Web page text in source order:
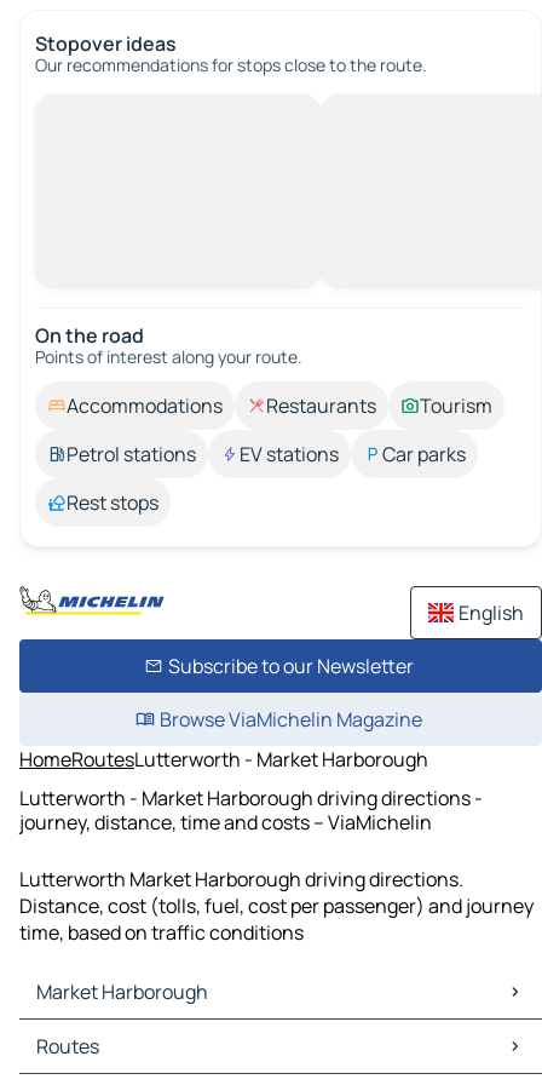
Stopover ideas
Our recommendations for stops close to the route.
On the road
Points of interest along your route.
Accommodations Restaurants
Tourism
Petrol stations
EV stations
Car parks
Rest stops
English
Subscribe to our Newsletter
Browse ViaMichelin Magazine
HomeRoutesLutterworth - Market Harborough
Lutterworth - Market Harborough driving directions -
journey, distance, time and costs – ViaMichelin
Lutterworth Market Harborough driving directions.
Distance, cost (tolls, fuel, cost per passenger) and journey
time, based on traffic conditions
Market Harborough
Market Harborough Maps
Market Harborough Traffic
Routes